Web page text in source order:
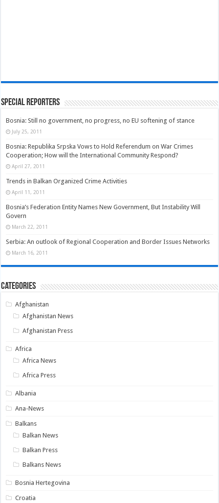
Special Reporters
Bosnia: Still no government, no progress, no EU softening of stance
July 25, 2011
Bosnia: Republika Srpska Vows to Hold Referendum on War Crimes
Cooperation; How will the International Community Respond?
April 27, 2011
Trends in Balkan Organized Crime Activities
April 11, 2011
Bosnia’s Federation Entity Names New Government, But Instability Will
Govern
March 22, 2011
Serbia: An outlook of Regional Cooperation and Border Issues Networks
March 16, 2011
Categories
Afghanistan
Afghanistan News
Afghanistan Press
Africa
Africa News
Africa Press
Albania
Ana-News
Balkans
Balkan News
Balkan Press
Balkans News
Bosnia Hertegovina
Croatia